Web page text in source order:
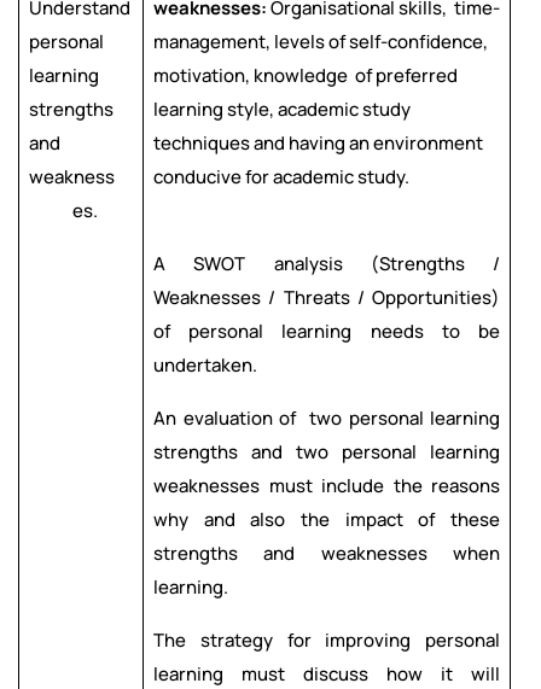
Understand
personal
learning
strengths
and
weakness
es.
weaknesses:Organisational skills, time-
management, levels of self-confidence,
motivation, knowledge of preferred
learning style, academic study
techniques and having an environment
conducive for academic study.
A SWOT analysis (Strengths /
Weaknesses / Threats / Opportunities)
of personal learning needs to be
undertaken.
An evaluation of two personal learning
strengths and two personal learning
weaknesses must include the reasons
why and also the impact of these
strengths and weaknesses when
learning.
The strategy for improving personal
learning must discuss how it will